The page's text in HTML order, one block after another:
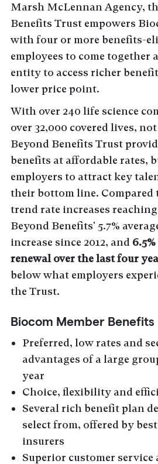
Marsh McLennan Agency,
Benefits Trust empowers
with four or more benefits-
employees to come together
entity to access richer
lower price point.
With over 240 life science
over 32,000 covered lives,
Beyond Benefits Trust
benefits at affordable rates,
employers to attract key
their bottom line. Compared
trend rate increases reaching
Beyond Benefits' 5.7%
increase since 2012, and
renewal over the last four
below what employers
the Trust.
Biocom Member Benefits
Preferred, low rates and
advantages of a large
year
Choice, flexibility and
Several rich benefit plan
select from, offered by
insurers
Superior customer service